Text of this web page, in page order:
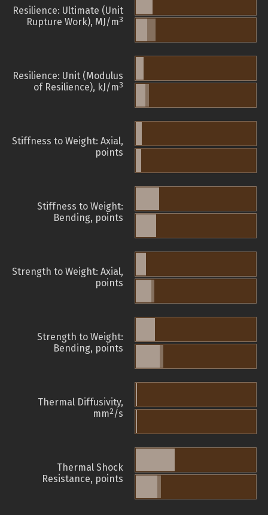
Resilience: Ultimate (Unit
Rupture Work), MJ/m3
Resilience: Unit (Modulus
of Resilience), kJ/m3
Stiffness to Weight: Axial,
points
Stiffness to Weight:
Bending, points
Strength to Weight: Axial,
points
Strength to Weight:
Bending, points
Thermal Diffusivity,
mm2/s
Thermal Shock
Resistance, points